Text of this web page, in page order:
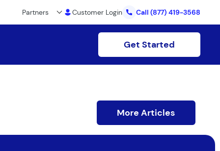
Partners Customer Login Call (877) 419-3568
Get Started
More Articles